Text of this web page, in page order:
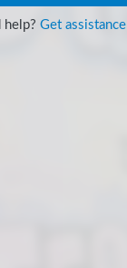
help? Get assistance